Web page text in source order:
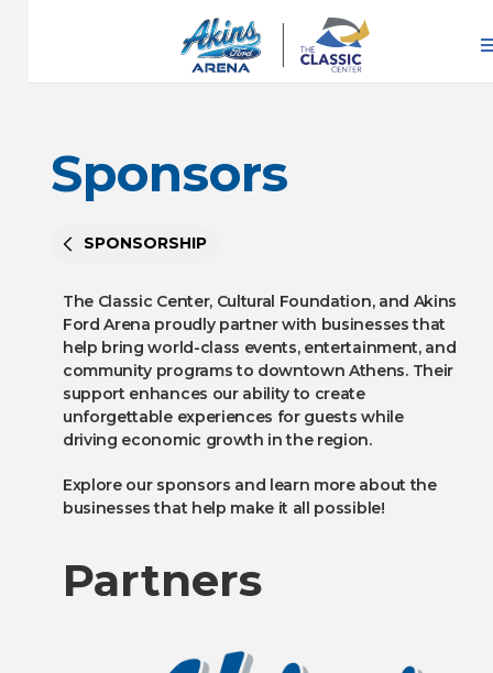
content
Search
Sponsors
SPONSORSHIP
The Classic Center, Cultural Foundation, and Akins
Ford Arena proudly partner with businesses that
help bring world-class events, entertainment, and
community programs to downtown Athens. Their
support enhances our ability to create
unforgettable experiences for guests while
driving economic growth in the region.
Explore our sponsors and learn more about the
businesses that help make it all possible!
Partners